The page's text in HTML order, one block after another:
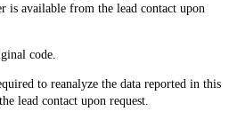
is available from the lead contact upon
code.
to reanalyze the data reported in this
lead contact upon request.